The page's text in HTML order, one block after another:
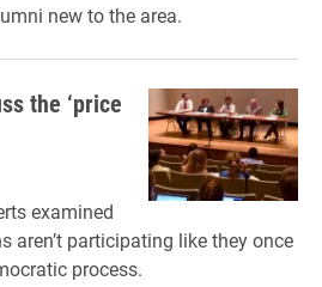
new to the area.
the ‘price
examined
aren’t participating like they once
process.